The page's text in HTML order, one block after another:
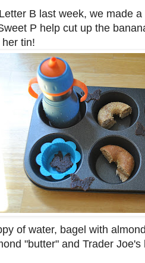
B last week, we made
P help cut up the
tin!
of water, bagel with
"butter" and Trader